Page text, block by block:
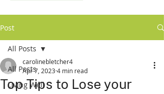
Post
All Posts
Living Well
All Posts
Top Tips to Lose your
carolinebletcher4
Apr 7, 20234 min read